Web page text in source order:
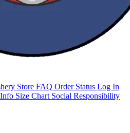
Store FAQ Order Status Log In
Size Chart Social Responsibility